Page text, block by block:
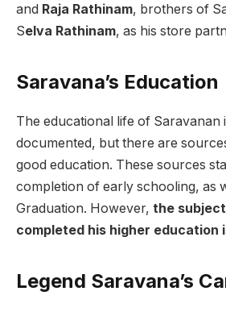
and Raja Rathinam, brothers of
Selva Rathinam, as his store
Saravana’s Education
The educational life of Saravanan
documented, but there are
good education. These sources
completion of early schooling, as
Graduation. However, the
completed his higher education
Legend Saravana’s